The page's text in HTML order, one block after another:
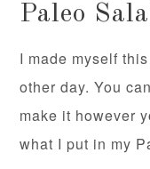
Paleo
I made myself
other day. You
make it however
what I put in my